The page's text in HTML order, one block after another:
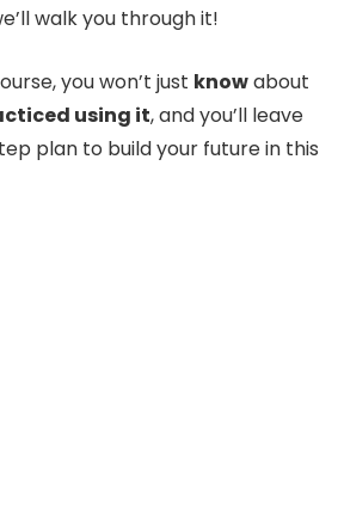
walk you through it!
you won’t just knowabout
using it, and you’ll leave
plan to build your future in this